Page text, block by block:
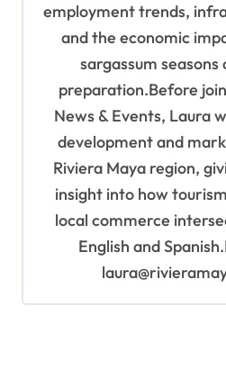
employment trends,
and the economic
sargassum
preparation.Before
News & Events, Laura
development and
Riviera Maya region,
insight into how
local commerce
English and